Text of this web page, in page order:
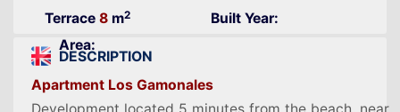
Terrace
Area:
8m2 Built Year:
DESCRIPTION
Apartment Los Gamonales
Development located 5 minutes from the beach, near